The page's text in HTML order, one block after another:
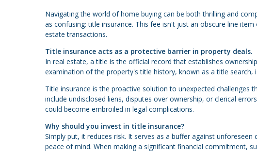
Navigating the world of home buying can be both thrilling and
as confusing: title insurance. This fee isn't just an obscure line
estate transactions.
Title insurance acts as a protective barrier in property deals.
In real estate, a title is the official record that establishes
examination of the property's title history, known as a title search,
Title insurance is the proactive solution to unexpected challenges
include undisclosed liens, disputes over ownership, or clerical
could become embroiled in legal complications.
Why should you invest in title insurance?
Simply put, it reduces risk. It serves as a buffer against
peace of mind. When making a significant financial commitment,